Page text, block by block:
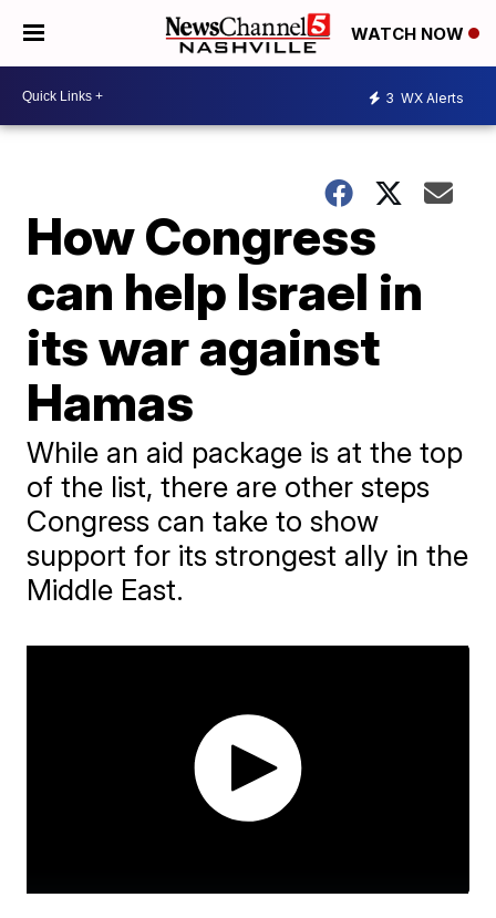
WATCH NOW
3 WX Alerts
How Congress
can help Israel in
its war against
Hamas
While an aid package is at the top
of the list, there are other steps
Congress can take to show
support for its strongest ally in the
Middle East.